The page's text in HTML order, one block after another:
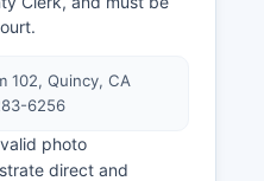
102, Quincy, CA
6256
photo
direct and